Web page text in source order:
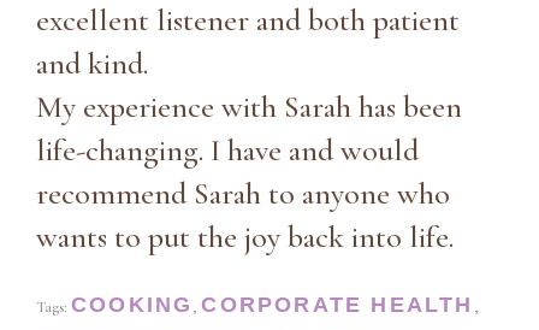
excellent listener and both patient
and kind.
My experience with Sarah has been
life-changing. I have and would
recommend Sarah to anyone who
wants to put the joy back into life.
Tags: COOKING ,CORPORATE HEALTH ,